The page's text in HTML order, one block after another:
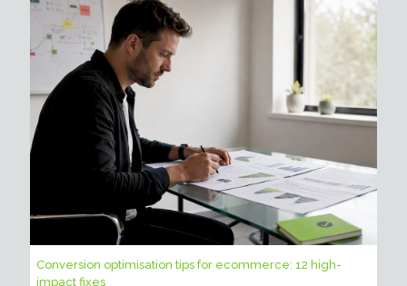
Conversion optimisation tips for ecommerce: 12 high-
impact fixes